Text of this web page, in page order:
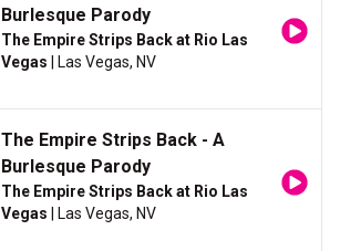
Burlesque Parody
The Empire Strips Back at Rio Las
Vegas | Las Vegas, NV
The Empire Strips Back - A
Burlesque Parody
The Empire Strips Back at Rio Las
Vegas | Las Vegas, NV